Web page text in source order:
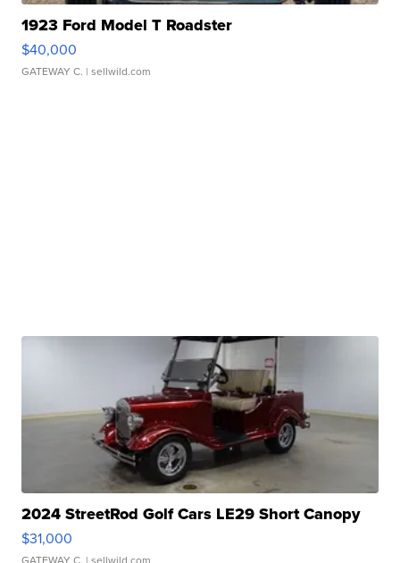
1923 Ford Model T Roadster
$40,000
GATEWAY C. | sellwild.com
2024 StreetRod Golf Cars LE29 Short Canopy
$31,000